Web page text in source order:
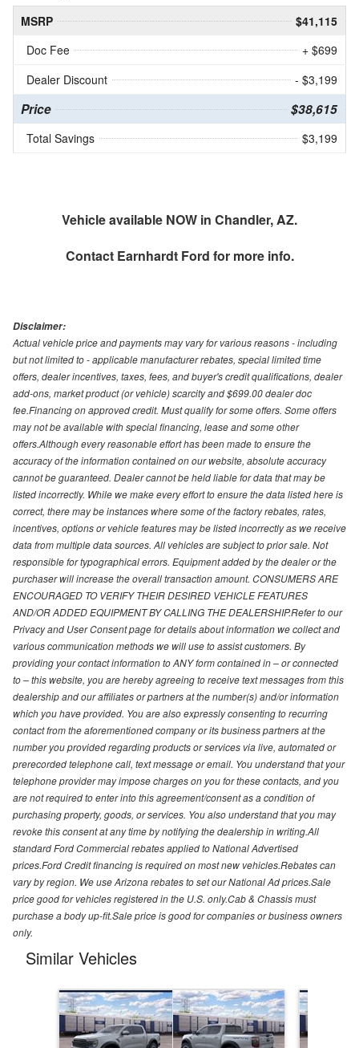
MSRP
$41,115
Doc Fee
+ $699
Dealer Discount
- $3,199
Price $38,615
Total Savings $3,199
Vehicle available NOW in Chandler, AZ.
Contact Earnhardt Ford for more info.
Disclaimer:
Actual vehicle price and payments may vary for various reasons - including
but not limited to - applicable manufacturer rebates, special limited time
offers, dealer incentives, taxes, fees, and buyer's credit qualifications, dealer
add-ons, market product (or vehicle) scarcity and $699.00 dealer doc
fee.Financing on approved credit. Must qualify for some offers. Some offers
may not be available with special financing, lease and some other
offers.Although every reasonable effort has been made to ensure the
accuracy of the information contained on our website, absolute accuracy
cannot be guaranteed. Dealer cannot be held liable for data that may be
listed incorrectly. While we make every effort to ensure the data listed here is
correct, there may be instances where some of the factory rebates, rates,
incentives, options or vehicle features may be listed incorrectly as we receive
data from multiple data sources. All vehicles are subject to prior sale. Not
responsible for typographical errors. Equipment added by the dealer or the
purchaser will increase the overall transaction amount. CONSUMERS ARE
ENCOURAGED TO VERIFY THEIR DESIRED VEHICLE FEATURES
AND/OR ADDED EQUIPMENT BY CALLING THE DEALERSHIP.Refer to our
Privacy and User Consent page for details about information we collect and
various communication methods we will use to assist customers. By
providing your contact information to ANY form contained in – or connected
to – this website, you are hereby agreeing to receive text messages from this
dealership and our affiliates or partners at the number(s) and/or information
which you have provided. You are also expressly consenting to recurring
contact from the aforementioned company or its business partners at the
number you provided regarding products or services via live, automated or
prerecorded telephone call, text message or email. You understand that your
telephone provider may impose charges on you for these contacts, and you
are not required to enter into this agreement/consent as a condition of
purchasing property, goods, or services. You also understand that you may
revoke this consent at any time by notifying the dealership in writing.All
standard Ford Commercial rebates applied to National Advertised
prices.Ford Credit financing is required on most new vehicles.Rebates can
vary by region. We use Arizona rebates to set our National Ad prices.Sale
price good for vehicles registered in the U.S. only.Cab & Chassis must
purchase a body up-fit.Sale price is good for companies or business owners
only.
Similar Vehicles